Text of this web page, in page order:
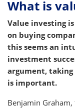
What is
Value investing
on buying
this seems an
investment
argument,
is important.
Benjamin